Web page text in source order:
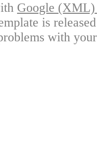
Google (XML)
is
with